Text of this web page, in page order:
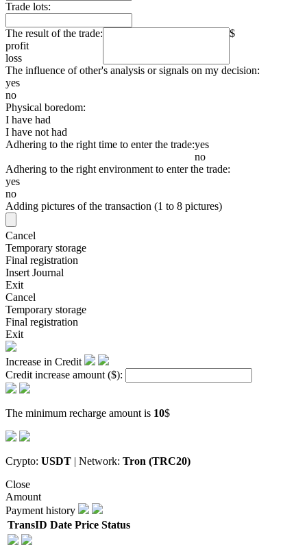
Trade lots:
The result of the trade:
profit
loss
$
The influence of other's analysis or signals on my decision:
yes
no
Physical boredom:
I have had
I have not had
Adhering to the right time to enter the trade:yes
no
Adhering to the right environment to enter the trade:
yes
no
Adding pictures of the transaction (1 to 8 pictures)
Cancel
Temporary storage
Final registration
Insert Journal
Exit
Cancel
Temporary storage
Final registration
Exit
Increase in Credit
Credit increase amount ($):
The minimum recharge amount is 10$
Crypto: USDT | Network: Tron (TRC20)
Close
Amount
Payment history
TransID Date Price Status